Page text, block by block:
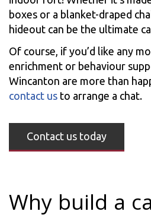
boxes or a blanket-draped
hideout can be the ultimate
Of course, if you’d like any
enrichment or behaviour
Wincanton are more than
contact us to arrange a chat.
Contact us today
Why build a